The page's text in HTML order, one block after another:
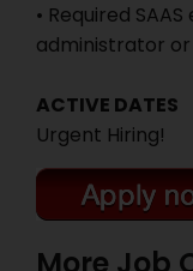
• Required
administrator
ACTIVE DATES
Urgent Hiring!